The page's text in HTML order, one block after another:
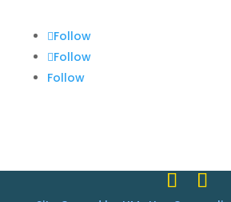
Follow
Follow
Follow